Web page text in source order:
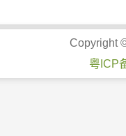
Copyright
粤ICP